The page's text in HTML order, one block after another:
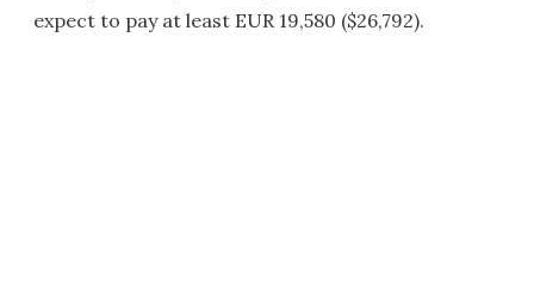
expect to pay at least EUR 19,580 ($26,792).